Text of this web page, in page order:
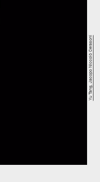
Yu Tang, Jacopo Niccolò Cerasoni